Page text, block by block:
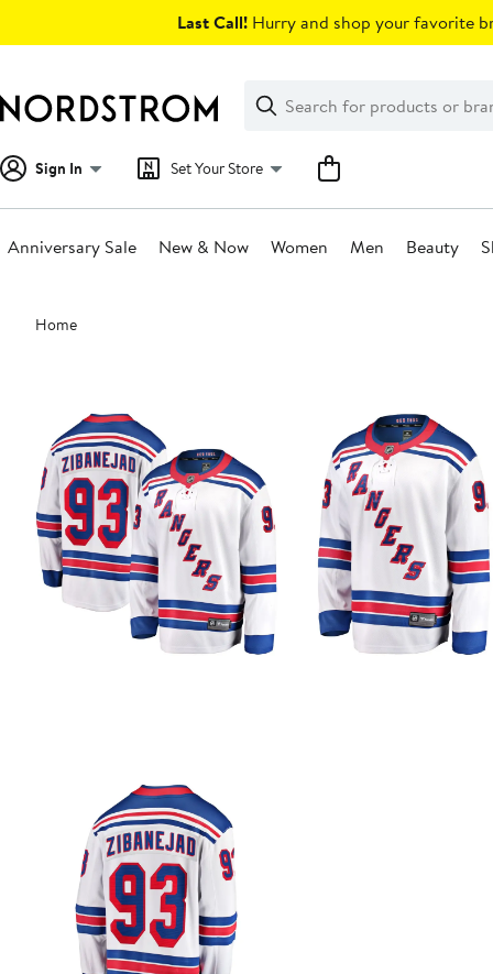
Last Call! Hurry and shop your favorite
Search
Clear
Clear
Search
Sign In Set Your Store
Anniversary Sale New & Now Women Men Beauty
Main
content
Home